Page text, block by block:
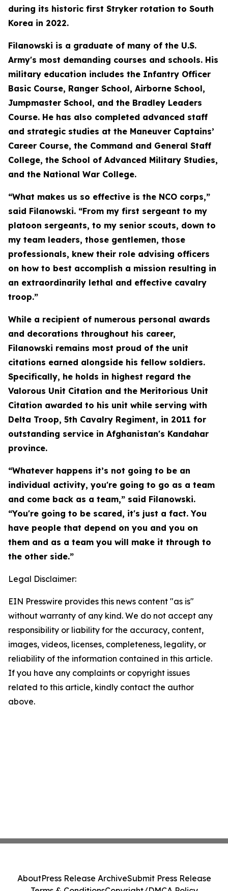
during its historic first Stryker rotation to South
Korea in 2022.
Filanowski is a graduate of many of the U.S.
Army's most demanding courses and schools. His
military education includes the Infantry Officer
Basic Course, Ranger School, Airborne School,
Jumpmaster School, and the Bradley Leaders
Course. He has also completed advanced staff
and strategic studies at the Maneuver Captains’
Career Course, the Command and General Staff
College, the School of Advanced Military Studies,
and the National War College.
“What makes us so effective is the NCO corps,”
said Filanowski. “From my first sergeant to my
platoon sergeants, to my senior scouts, down to
my team leaders, those gentlemen, those
professionals, knew their role advising officers
on how to best accomplish a mission resulting in
an extraordinarily lethal and effective cavalry
troop.”
While a recipient of numerous personal awards
and decorations throughout his career,
Filanowski remains most proud of the unit
citations earned alongside his fellow soldiers.
Specifically, he holds in highest regard the
Valorous Unit Citation and the Meritorious Unit
Citation awarded to his unit while serving with
Delta Troop, 5th Cavalry Regiment, in 2011 for
outstanding service in Afghanistan's Kandahar
province.
“Whatever happens it’s not going to be an
individual activity, you're going to go as a team
and come back as a team,” said Filanowski.
“You're going to be scared, it's just a fact. You
have people that depend on you and you on
them and as a team you will make it through to
the other side.”
Legal Disclaimer:
EIN Presswire provides this news content "as is"
without warranty of any kind. We do not accept any
responsibility or liability for the accuracy, content,
images, videos, licenses, completeness, legality, or
reliability of the information contained in this article.
If you have any complaints or copyright issues
related to this article, kindly contact the author
above.
AboutPress Release ArchiveSubmit Press Release